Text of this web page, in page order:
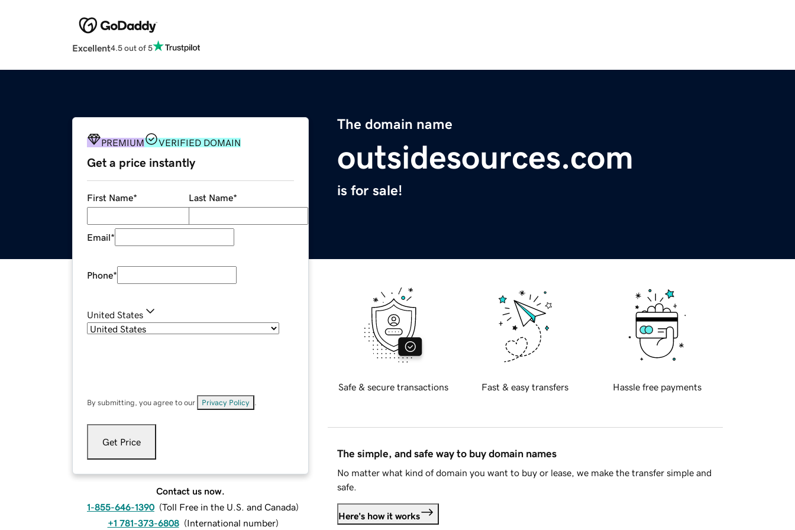
Excellent4.5 out of 5
The domain name
outsidesources.com
is for sale!
PREMIUM VERIFIED DOMAIN
Get a price instantly
First Name* Last Name*
Email*
Phone*
United States
By submitting, you agree to our Privacy Policy
Get Price
Contact us now.
1-855-646-1390 (Toll Free in the U.S. and Canada)
+1 781-373-6808 (International number)
Safe & secure transactions Fast & easy transfers Hassle free payments
The simple, and safe way to buy domain names
No matter what kind of domain you want to buy or lease, we make the transfer simple and
safe.
Here's how it works